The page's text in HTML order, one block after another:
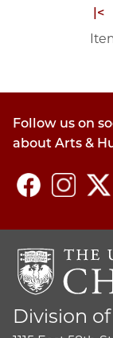
|<
Follow us on
about Arts &
Division